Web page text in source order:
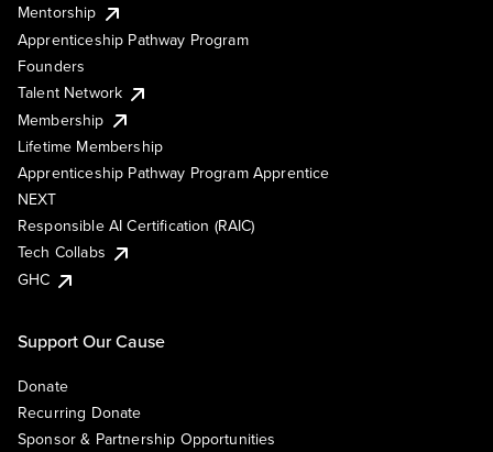
Mentorship
Apprenticeship Pathway Program
Founders
Talent Network
Membership
Lifetime Membership
Apprenticeship Pathway Program Apprentice
NEXT
Responsible AI Certification (RAIC)
Tech Collabs
GHC
Support Our Cause
Donate
Recurring Donate
Sponsor & Partnership Opportunities